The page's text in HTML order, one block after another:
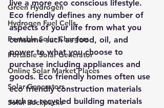
Green Hydrogen
Hydrogen Fuel Cells
Portable Solar Chargers
Portable Solar Generator
Online Solar Market Places
Solar Generators
Solar Backpacks
live a more eco conscious lifestyle.
Eco friendly defines any number of
aspects of your life from what you
consume such as food, oil, and
power to what you choose to
purchase including appliances and
goods. Eco friendly homes often use
eco friendly construction materials
such as recycled building materials